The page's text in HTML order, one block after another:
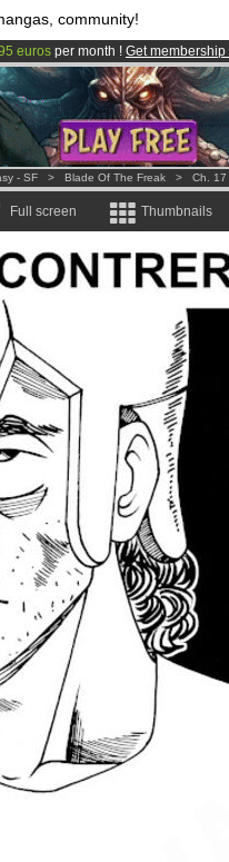
community!
euros per month ! Get membership
!.
1000 comics & mangas!.
- SF > Blade Of The Freak > Ch. 17
Full screen Thumbnails